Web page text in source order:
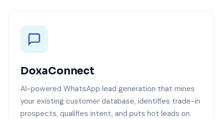
DoxaConnect
AI-powered WhatsApp lead generation that mines
your existing customer database, identifies trade-in
prospects, qualifies intent, and puts hot leads on